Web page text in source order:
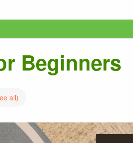
Beginners
all)